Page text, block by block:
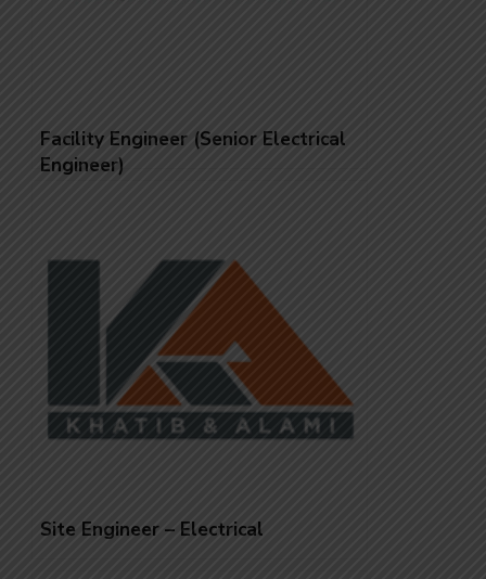
Facility Engineer (Senior Electrical
Engineer)
Site Engineer – Electrical